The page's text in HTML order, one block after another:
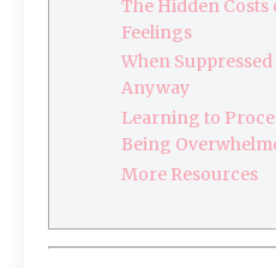
The Hidden
Feelings
When
Anyway
Learning to
Being
More Resources